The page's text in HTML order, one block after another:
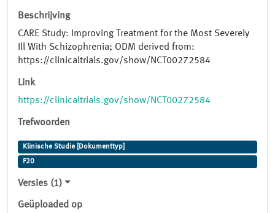
Beschrijving
CARE Study: Improving Treatment for the Most Severely
Ill With Schizophrenia; ODM derived from:
https://clinicaltrials.gov/show/NCT00272584
Link
https://clinicaltrials.gov/show/NCT00272584
Trefwoorden
Klinische Studie [Dokumenttyp]
F20
Versies (1)
Geüploaded op